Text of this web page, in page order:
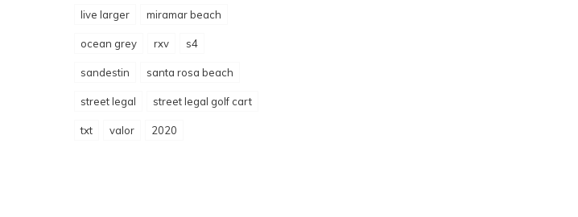
live larger miramar beach
ocean grey rxv s4
sandestin santa rosa beach
street legal street legal golf cart
txt valor 2020